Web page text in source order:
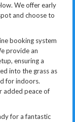
We offer early
and choose to
booking system
provide an
ensuring a
into the grass as
for indoors.
added peace of
for a fantastic